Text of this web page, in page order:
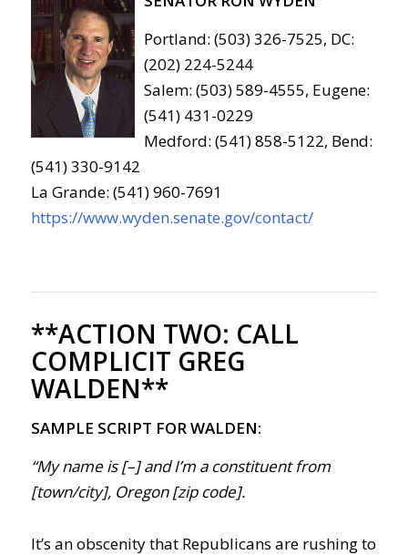
Portland: (503) 326-7525, DC:
(202) 224-5244
Salem: (503) 589-4555, Eugene:
(541) 431-0229
Medford: (541) 858-5122, Bend:
(541) 330-9142
La Grande: (541) 960-7691
https://www.wyden.senate.gov/contact/
**ACTION TWO: CALL
COMPLICIT GREG
WALDEN**
SAMPLE SCRIPT FOR WALDEN:
“My name is [–] and I’m a constituent from
[town/city], Oregon [zip code].
It’s an obscenity that Republicans are rushing to